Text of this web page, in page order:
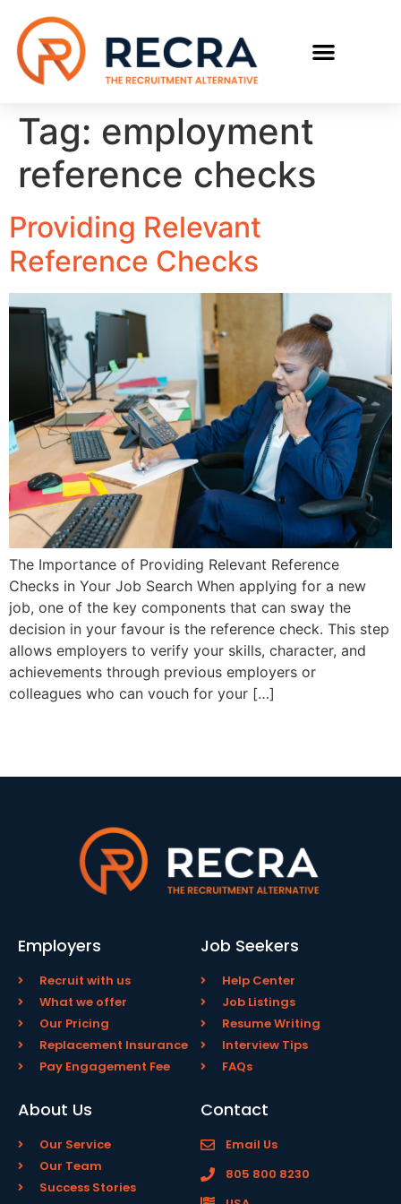
Tag: employment
reference checks
Providing Relevant
Reference Checks
The Importance of Providing Relevant Reference
Checks in Your Job Search When applying for a new
job, one of the key components that can sway the
decision in your favour is the reference check. This step
allows employers to verify your skills, character, and
achievements through previous employers or
colleagues who can vouch for your […]
Employers
Recruit with us
What we offer
Our Pricing
Replacement Insurance
Pay Engagement Fee
Job Seekers
Help Center
Job Listings
Resume Writing
Interview Tips
FAQs
About Us
Our Service
Our Team
Success Stories
Contact
Email Us
805 800 8230